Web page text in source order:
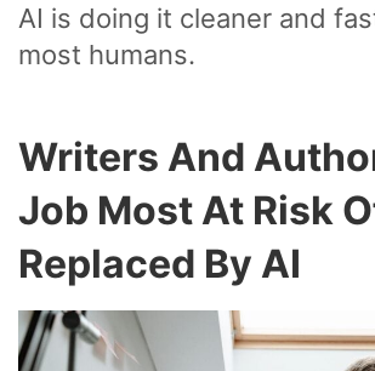
AI is doing it cleaner and
most humans.
Writers And
Job Most At Risk
Replaced By AI